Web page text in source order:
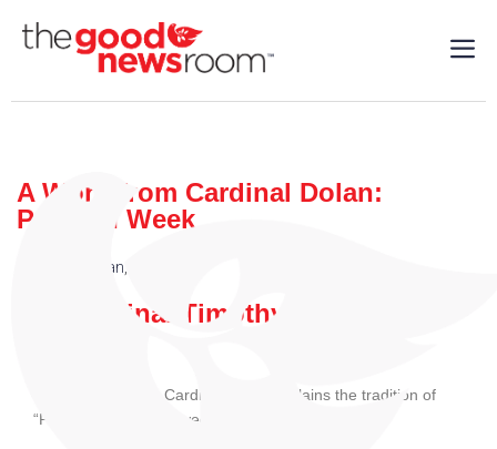
A Word from Cardinal Dolan:
Passion Week
Cardinal Dolan
By: Cardinal Timothy M. Dolan
In his video today, Cardinal Dolan explains the tradition of
“Passion Week,” the week before Holy Week.